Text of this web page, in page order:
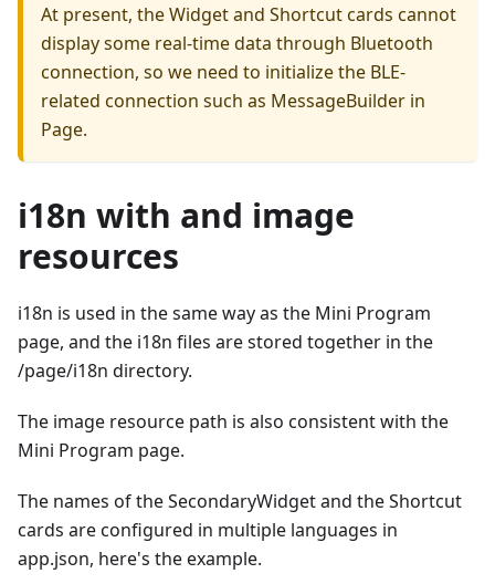
At present, the Widget and Shortcut cards cannot
display some real-time data through Bluetooth
connection, so we need to initialize the BLE-
related connection such as MessageBuilder in
Page.
i18n with and image
resources
i18n is used in the same way as the Mini Program
page, and the i18n files are stored together in the
/page/i18n directory.
The image resource path is also consistent with the
Mini Program page.
The names of the SecondaryWidget and the Shortcut
cards are configured in multiple languages in
app.json, here's the example.